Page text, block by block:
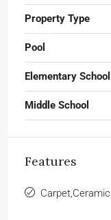
Property Type
Pool
Elementary School
Middle School
Features